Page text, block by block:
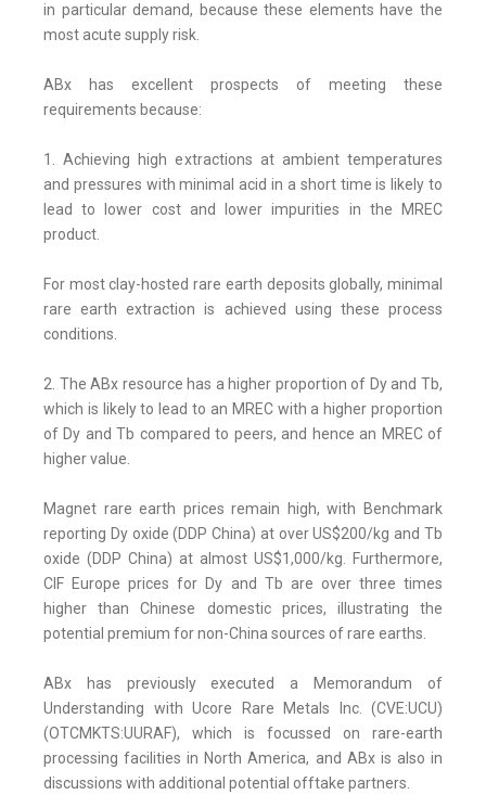
in particular demand, because these elements have the
most acute supply risk.
ABx has excellent prospects of meeting these
requirements because:
1. Achieving high extractions at ambient temperatures
and pressures with minimal acid in a short time is likely to
lead to lower cost and lower impurities in the MREC
product.
For most clay-hosted rare earth deposits globally, minimal
rare earth extraction is achieved using these process
conditions.
2. The ABx resource has a higher proportion of Dy and Tb,
which is likely to lead to an MREC with a higher proportion
of Dy and Tb compared to peers, and hence an MREC of
higher value.
Magnet rare earth prices remain high, with Benchmark
reporting Dy oxide (DDP China) at over US$200/kg and Tb
oxide (DDP China) at almost US$1,000/kg. Furthermore,
CIF Europe prices for Dy and Tb are over three times
higher than Chinese domestic prices, illustrating the
potential premium for non-China sources of rare earths.
ABx has previously executed a Memorandum of
Understanding with Ucore Rare Metals Inc. (CVE:UCU)
(OTCMKTS:UURAF), which is focussed on rare-earth
processing facilities in North America, and ABx is also in
discussions with additional potential offtake partners.